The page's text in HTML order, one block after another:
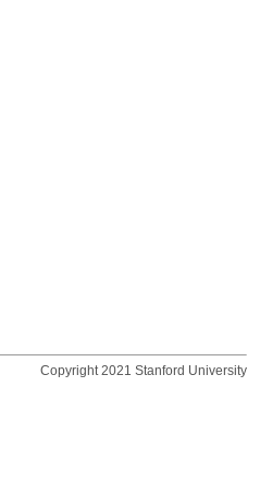
Copyright 2021 Stanford University